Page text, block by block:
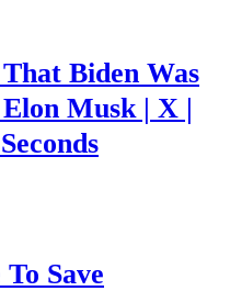
Biden Was
Musk | X |
Save